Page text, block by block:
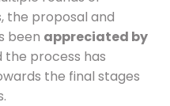
the proposal and
been appreciated by
the process has
the final stages